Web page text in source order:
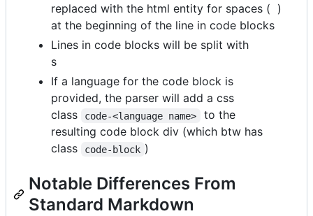
replaced with the html entity for spaces ( )
at the beginning of the line in code blocks
Lines in code blocks will be split with
s
If a language for the code block is
provided, the parser will add a css
class
code-<language name>
to the
resulting code block div (which btw has
class
code-block )
Notable Differences From
Standard Markdown